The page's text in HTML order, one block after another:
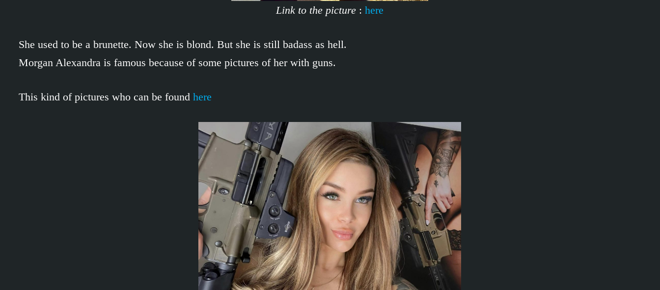
Link to the picture :here
She used to be a brunette. Now she is blond. But she is still badass as hell.
Morgan Alexandra is famous because of some pictures of her with guns.
This kind of pictures who can be foundhere